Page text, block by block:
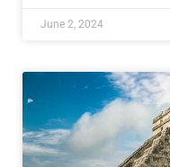
June 2, 2024